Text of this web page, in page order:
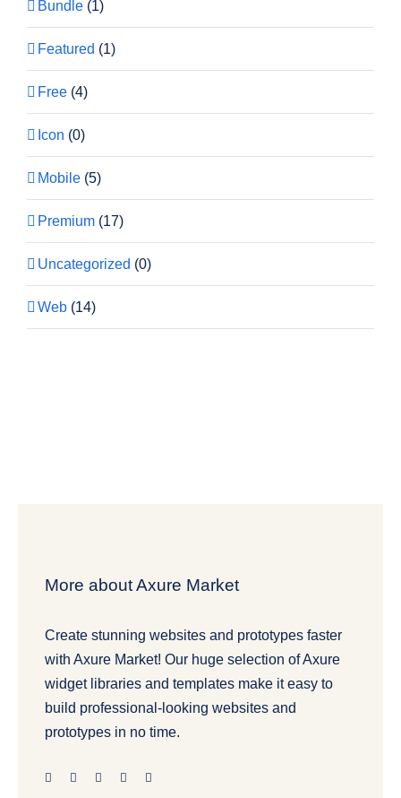
Bundle (1)
Featured (1)
Free (4)
Icon (0)
Mobile (5)
Premium (17)
Uncategorized (0)
Web (14)
More about Axure Market
Create stunning websites and prototypes faster
with Axure Market! Our huge selection of Axure
widget libraries and templates make it easy to
build professional-looking websites and
prototypes in no time.